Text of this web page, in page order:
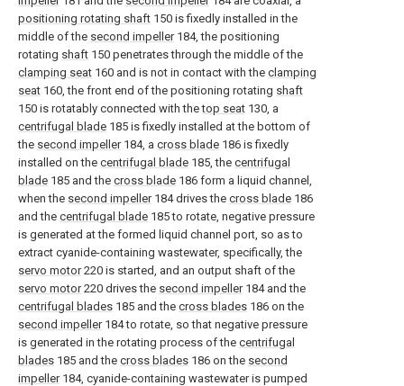
positioning rotating shaft 150 is fixedly installed in the
middle of the second impeller184, the positioning
rotating shaft 150 penetrates through the middle of the
clamping seat 160 and is not in contact with the clamping
seat 160, the front end of the positioning rotating shaft
150 is rotatably connected with thetop seat 130, a
centrifugal blade 185 is fixedly installed at the bottom of
the second impeller184, a cross blade 186 is fixedly
installed on the centrifugal blade 185, the centrifugal
blade 185 and the cross blade 186 form a liquid channel,
when the second impeller184 drives the cross blade 186
and the centrifugal blade 185 to rotate, negative pressure
is generated at the formed liquid channel port, so as to
extract cyanide-containing wastewater, specifically, the
servo motor220 is started, and an output shaft of the
servo motor220 drives the second impeller184 and the
centrifugal blades 185 and the cross blades 186 on the
second impeller184 to rotate, so that negative pressure
is generated in the rotating process of the centrifugal
blades 185 and the cross blades 186 on the second
impeller184, cyanide-containing wastewater is pumped